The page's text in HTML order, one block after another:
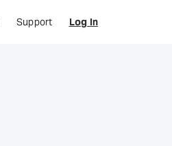
Support Log In